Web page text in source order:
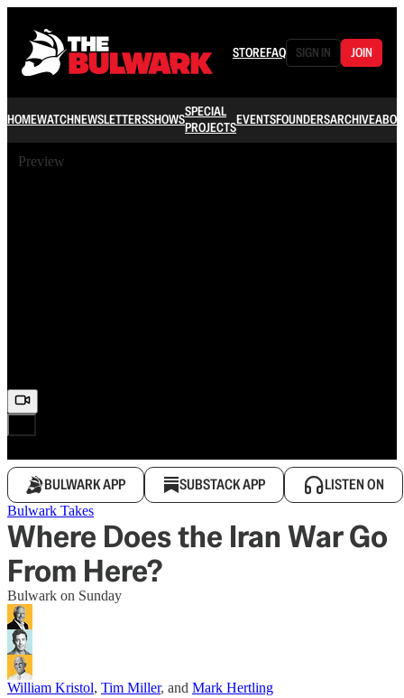
STOREFAQ SIGN IN JOIN
HOMEWATCHNEWSLETTERSSHOWSSPECIAL
PROJECTSEVENTSFOUNDERSARCHIVE
Preview
BULWARK APP SUBSTACK APP LISTEN ON
Bulwark Takes
Where Does the Iran War Go
From Here?
Bulwark on Sunday
William Kristol, Tim Miller, and Mark Hertling